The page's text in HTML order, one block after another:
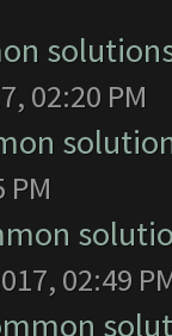
02:20 PM
PM
02:49